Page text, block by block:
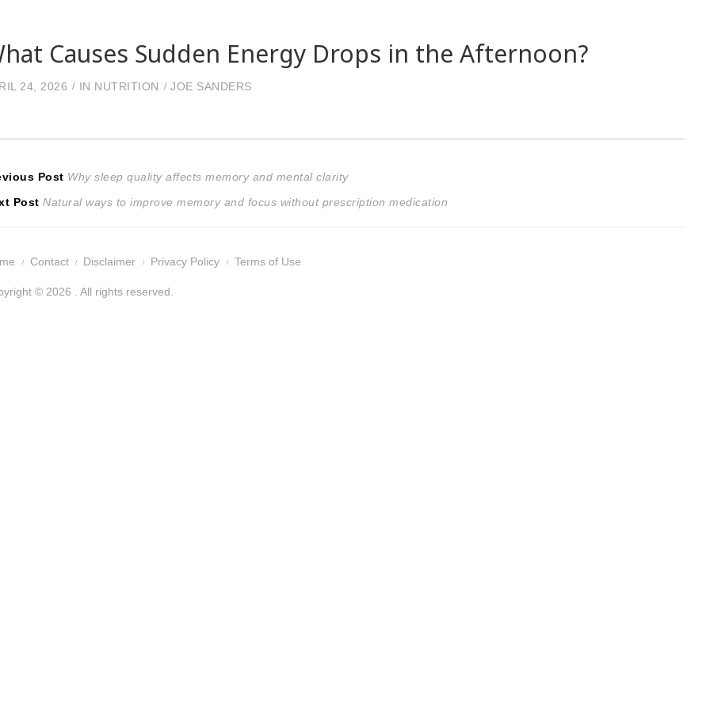
Causes Sudden Energy Drops in the Afternoon?
24, 2026 IN NUTRITION JOE SANDERS
Post Previous
post:
Why sleep quality affects memory and mental clarity
Post Next
Natural ways to improve memory and focus without prescription medication
Contact Disclaimer Privacy Policy Terms of Use
© 2026 . All rights reserved.